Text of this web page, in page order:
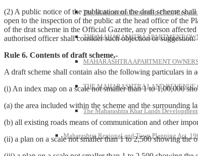
The Maharashtra Ownership Flats
THE MAHARASHTRA APARTMENT
MAHARASHTRA APARTMENT
THE MAHARASHTRA LAND REVENUE
The Maharashtra Khar Lands
Maharashtra Regional and Town Planning Act,
(2) A public notice of the publication of the draft scheme
open to the inspection of the public at the head office of the
of the drat scheme in the Official Gazette, any person
authorised officer shall consider such objection or suggestion.
Rule 6. Contents of draft scheme,-
A draft scheme shall contain also the following particulars in
(i) An index map on a scale not smaller than 1 to 1,00,000
(a) the area included within the scheme and the surrounding
(b) all existing roads means of communication and other
(ii) a plan on a scale not smaller than 1 to 2,500 showing